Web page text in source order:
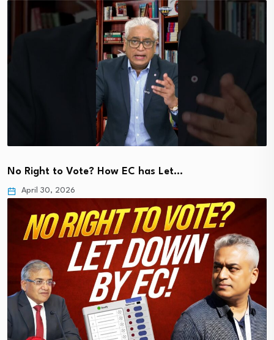
No Right to Vote? How EC has Let…
April 30, 2026